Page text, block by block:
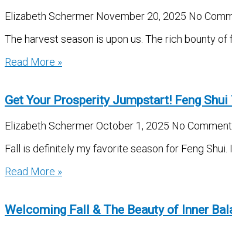
Elizabeth Schermer November 20, 2025 No
The harvest season is upon us. The rich bounty
Read More »
Get Your Prosperity Jumpstart! Feng
Elizabeth SchermerOctober 1, 2025 No
Fall is definitely my favorite season for Feng
Read More »
Welcoming Fall & The Beauty of Inner